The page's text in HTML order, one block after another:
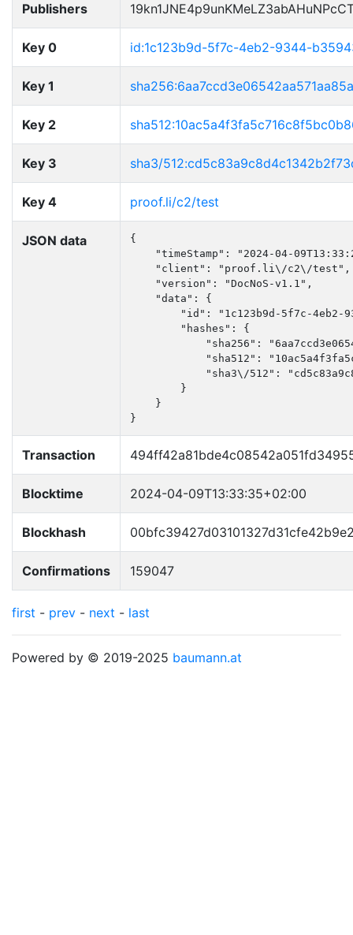
Publishers
Key 0 id:1c123b9d-5f7c-4eb2-9344-
Key 1
Key 2
Key 3 sha3/
Key 4 proof.li/c2/test
JSON data
{
"timeStamp": "2024-04-
    "client": "proof.li\/c2\/test",
    "version": "DocNoS-v1.1",
    "data": {
"id": "1c123b9d-5f7c-4eb2-
        "hashes": {
"sha256":
"sha512":
"sha3\/512":
        }
    }
}
Transaction
Blocktime 2024-04-09T13:33:35+02:00
Blockhash
Confirmations 159047
first - prev - next - last
Powered by © 2019-2025 baumann.at